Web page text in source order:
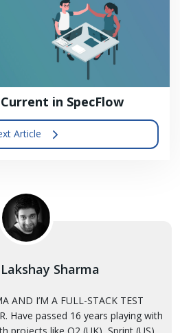
in SpecFlow
Article
Lakshay Sharma
AND I’M A FULL-STACK TEST
Have passed 16 years playing with